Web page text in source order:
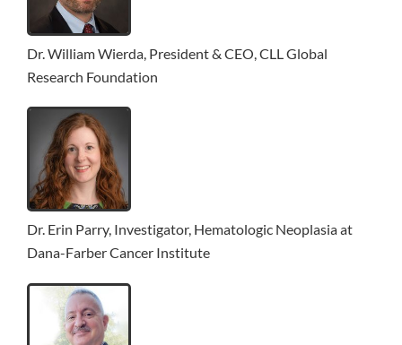
Dr. William Wierda, President & CEO, CLL Global
Research Foundation
Dr. Erin Parry, Investigator, Hematologic Neoplasia at
Dana-Farber Cancer Institute